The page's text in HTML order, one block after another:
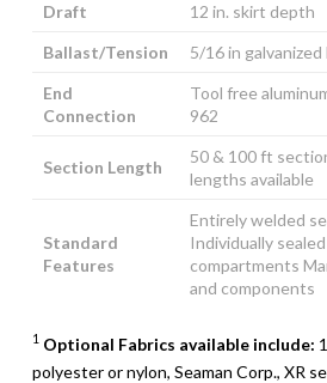
Draft
12 in. skirt depth
Ballast/Tension
5/16 in
End
Connection
Tool free
962
Section Length
50 & 100 ft
lengths available
Standard
Features
Entirely welded
Individually
compartments
and components
1 Optional Fabrics available include:
polyester or nylon, Seaman Corp., XR